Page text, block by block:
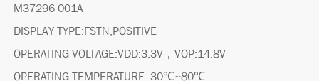
M37296-001A
DISPLAY TYPE:FSTN,POSITIVE
OPERATING VOLTAGE:VDD:3.3V，VOP:14.8V
OPERATING TEMPERATURE:-30℃~80℃